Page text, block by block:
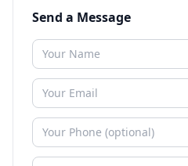
Send a Message